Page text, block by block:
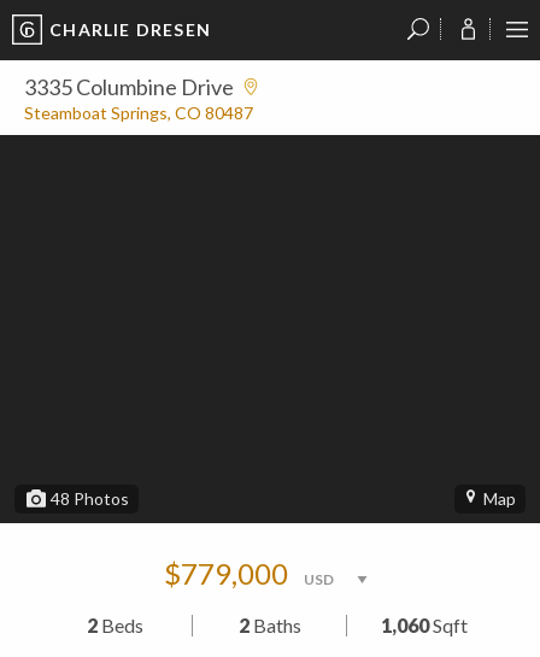
CHARLIE DRESEN
3335 Columbine Drive
Steamboat Springs, CO 80487
48 Photos Map
$779,000
2 Beds 2Baths 1,060Sqft